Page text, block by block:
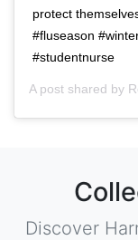
protect
#fluseason
#studentnurse
A post shared by
Discover